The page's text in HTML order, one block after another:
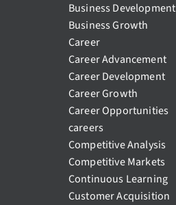
Business Development
Business Growth
Career
Career Advancement
Career Development
Career Growth
Career Opportunities
careers
Competitive Analysis
Competitive Markets
Continuous Learning
Customer Acquisition